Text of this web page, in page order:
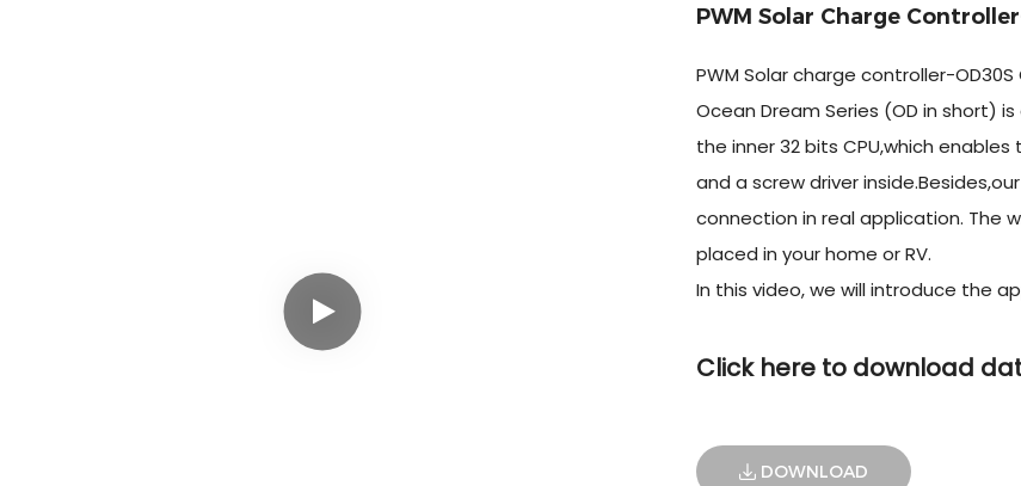
PWM Solar Charge
PWM Solar charge controller-
Ocean Dream Series (OD in short)
the inner 32 bits CPU,which
and a screw driver
connection in real application. The
placed in your home or RV.
In this video, we will introduce the
Click here to download
DOWNLOAD